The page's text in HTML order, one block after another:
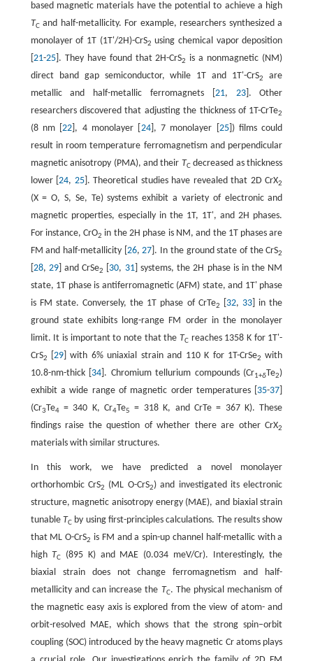
based magnetic materials have the potential to achieve a high
TCand half-metallicity. For example, researchers synthesized a
monolayer of 1T (1T'/2H)-CrS2 using chemical vapor deposition
21-25]. They have found that 2H-CrS2
is a nonmagnetic (NM)
direct band gap semiconductor, while 1T and 1T'-CrS2
are
metallic and half-metallic ferromagnets [ 21, 23]. Other
researchers discovered that adjusting the thickness of 1T-CrTe2
(8 nm [22 ], 4 monolayer [ 24], 7 monolayer [ 25]) films could
result in room temperature ferromagnetism and perpendicular
magnetic anisotropy (PMA), and their TCdecreased as thickness
lower [24, 25]. Theoretical studies have revealed that 2D CrX2
(X = O, S, Se, Te) systems exhibit a variety of electronic and
magnetic properties, especially in the 1T, 1T', and 2H phases.
For instance, CrO2 in the 2H phase is NM, and the 1T phases are
FM and half-metallicity [ 26,27 ]. In the ground state of the CrS2
28, 29] and CrSe2 30, 31] systems, the 2H phase is in the NM
state, 1T phase is antiferromagnetic (AFM) state, and 1T' phase
is FM state. Conversely, the 1T phase of CrTe2 32, 33 ] in the
ground state exhibits long-range FM order in the monolayer
limit. It is important to note that theTC reaches 1358 K for 1T'-
CrS2 [29 ] with 6% uniaxial strain and 110 K for 1T-CrSe2 with
10.8-nm-thick [ 34 ]. Chromium tellurium compounds (Cr1+δTe2)
exhibit a wide range of magnetic order temperatures [ 35-37
(Cr3Te4= 340 K, Cr4Te5
= 318 K, and CrTe = 367 K). These
findings raise the question of whether there are other CrX2
materials with similar structures.
In this work, we have predicted a novel monolayer
orthorhombic CrS2 (ML O-CrS2) and investigated its electronic
structure, magnetic anisotropy energy (MAE), and biaxial strain
tunable TCby using first-principles calculations. The results show
that ML O-CrS2 is FM and a spin-up channel half-metallic with a
highTC
(895 K) and MAE (0.034 meV/Cr). Interestingly, the
biaxial strain does not change ferromagnetism and half-
metallicity and can increase the TC. The physical mechanism of
the magnetic easy axis is explored from the view of atom- and
orbit-resolved MAE, which shows that the strong spin−orbit
coupling (SOC) introduced by the heavy magnetic Cr atoms plays